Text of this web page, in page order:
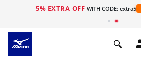
5% EXTRA OFF WITH CODE: extra5